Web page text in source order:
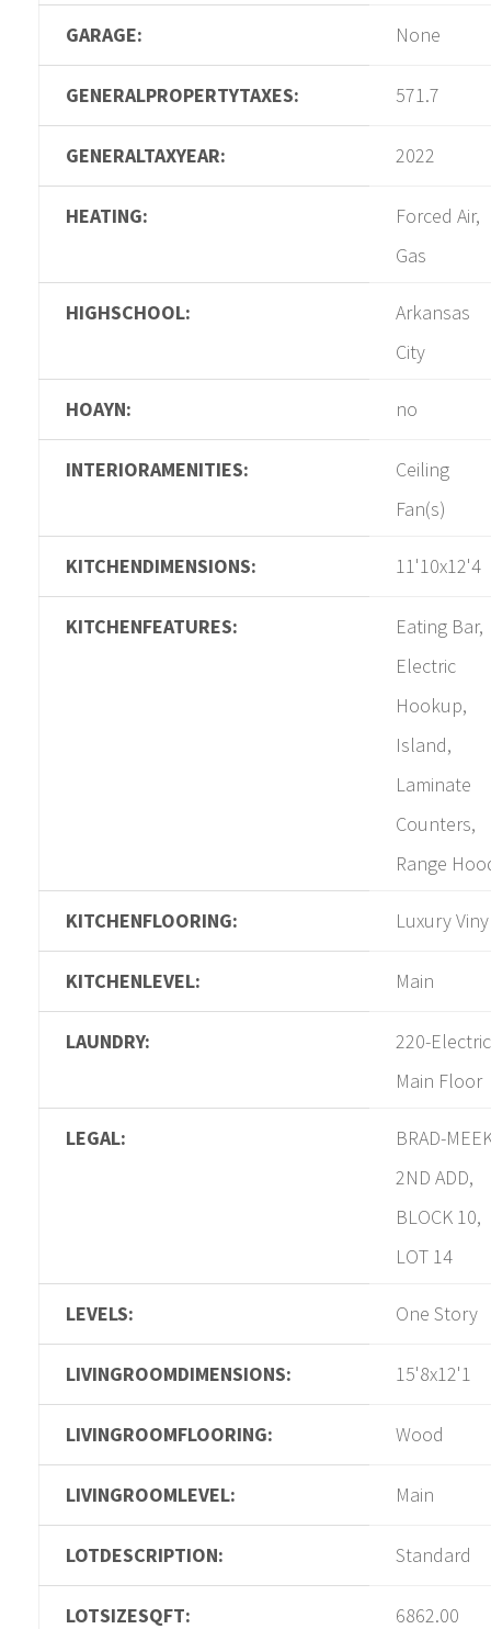
GARAGE: None
GENERALPROPERTYTAXES: 571.7
GENERALTAXYEAR: 2022
HEATING:
Forced Air,
Gas
HIGHSCHOOL:
Arkansas
City
HOAYN: no
INTERIORAMENITIES:
Ceiling
Fan(s)
KITCHENDIMENSIONS: 11'10x12'4
KITCHENFEATURES:
Eating Bar,
Electric
Hookup,
Island,
Laminate
Counters,
Range
KITCHENFLOORING: Luxury
KITCHENLEVEL: Main
LAUNDRY:
220-
Main Floor
LEGAL:
BRAD-
2ND ADD,
BLOCK 10,
LOT 14
LEVELS: One Story
LIVINGROOMDIMENSIONS: 15'8x12'1
LIVINGROOMFLOORING: Wood
LIVINGROOMLEVEL: Main
LOTDESCRIPTION: Standard
LOTSIZESQFT: 6862.00